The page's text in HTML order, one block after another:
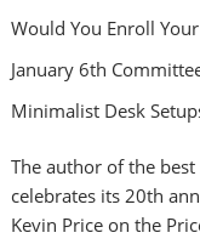
Would You Enroll
January 6th
Minimalist Desk
The author of the
celebrates its 20th
Kevin Price on the